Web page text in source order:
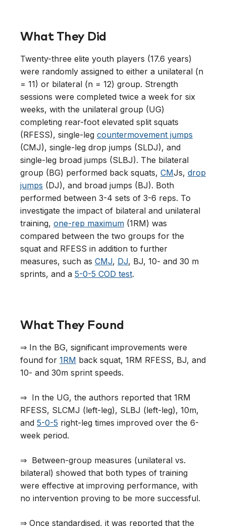
What They Did
Twenty-three elite youth players (17.6 years)
were randomly assigned to either a unilateral (n
= 11) or bilateral (n = 12) group. Strength
sessions were completed twice a week for six
weeks, with the unilateral group (UG)
completing rear-foot elevated split squats
(RFESS), single-leg countermovement jumps
(CMJ), single-leg drop jumps (SLDJ), and
single-leg broad jumps (SLBJ). The bilateral
group (BG) performed back squats, CMJs, drop
jumps (DJ), and broad jumps (BJ). Both
performed between 3-4 sets of 3-6 reps. To
investigate the impact of bilateral and unilateral
training, one-rep maximum (1RM) was
compared between the two groups for the
squat and RFESS in addition to further
measures, such as CMJ, DJ, BJ, 10- and 30 m
sprints, and a 5-0-5 COD test.
What They Found
⇒ In the BG, significant improvements were
found for 1RM back squat, 1RM RFESS, BJ, and
10- and 30m sprint speeds.
⇒ In the UG, the authors reported that 1RM
RFESS, SLCMJ (left-leg), SLBJ (left-leg), 10m,
and 5-0-5 right-leg times improved over the 6-
week period.
⇒ Between-group measures (unilateral vs.
bilateral) showed that both types of training
were effective at improving performance, with
no intervention proving to be more successful.
⇒ Once standardised, it was reported that the